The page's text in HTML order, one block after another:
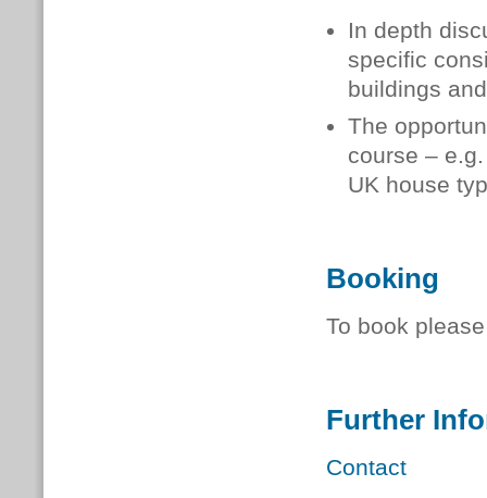
In depth
specific
buildings
The
course –
UK house
Booking
To book
Further
Contact